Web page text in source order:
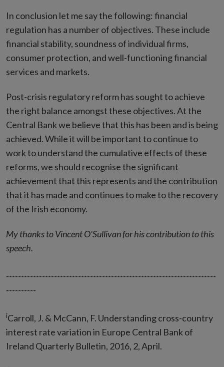
In conclusion let me say the following: financial
regulation has a number of objectives. These include
financial stability, soundness of individual firms,
consumer protection, and well-functioning financial
services and markets.
Post-crisis regulatory reform has sought to achieve
the right balance amongst these objectives. At the
Central Bank we believe that this has been and is being
achieved. While it will be important to continue to
work to understand the cumulative effects of these
reforms, we should recognise the significant
achievement that this represents and the contribution
that it has made and continues to make to the recovery
of the Irish economy.
My thanks to Vincent O’Sullivan for his contribution to this
speech.
----------------------------------------------------------------------
----------
iCarroll, J. & McCann, F. Understanding cross-country
interest rate variation in Europe Central Bank of
Ireland Quarterly Bulletin, 2016, 2, April.